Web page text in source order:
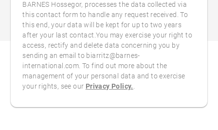
BARNES Hossegor, processes the data collected via
this contact form to handle any request received. To
this end, your data will be kept for up to two years
after your last contact.You may exercise your right to
access, rectify and delete data concerning you by
sending an email to biarritz@barnes-
international.com. To find out more about the
management of your personal data and to exercise
your rights, see our Privacy Policy..